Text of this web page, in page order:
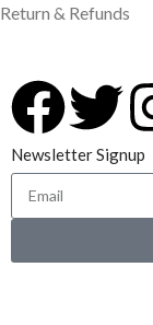
Return & Refunds
Newsletter Signup